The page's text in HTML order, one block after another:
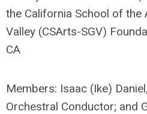
the California School of the
Valley (CSArts-SGV)
CA
Members: Isaac (Ike)
Orchestral Conductor; and